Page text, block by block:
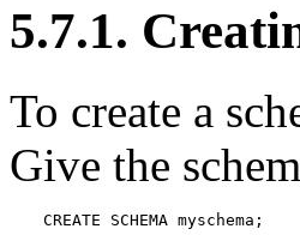
5.7.1.
To create a
Give the
CREATE SCHEMA myschema;